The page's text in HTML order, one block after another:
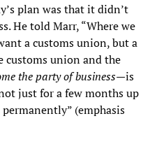
plan was that it didn’t
He told Marr, “Where we
a customs union, but a
customs union and the
the party of business—is
just for a few months up
(emphasis